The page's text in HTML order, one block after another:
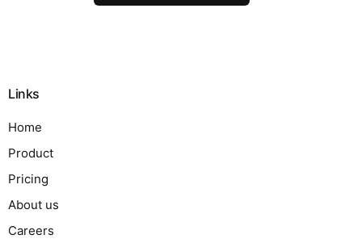
Links
Home
Product
Pricing
About us
Careers